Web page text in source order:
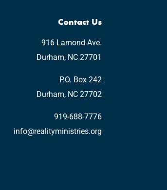
Contact Us
916 Lamond Ave.
Durham, NC 27701
P.O. Box 242
Durham, NC 27702
919-688-7776
info@realityministries.org